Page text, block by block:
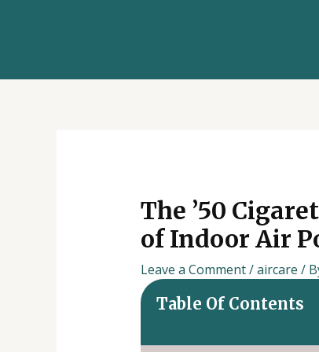
The ’50
of Indoor Air
Leave a Comment/aircare /
Table Of Contents